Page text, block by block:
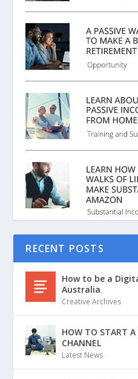
RECENT POSTS
How to be a
Australia
Creative Archives
HOW TO START A
CHANNEL
Latest News